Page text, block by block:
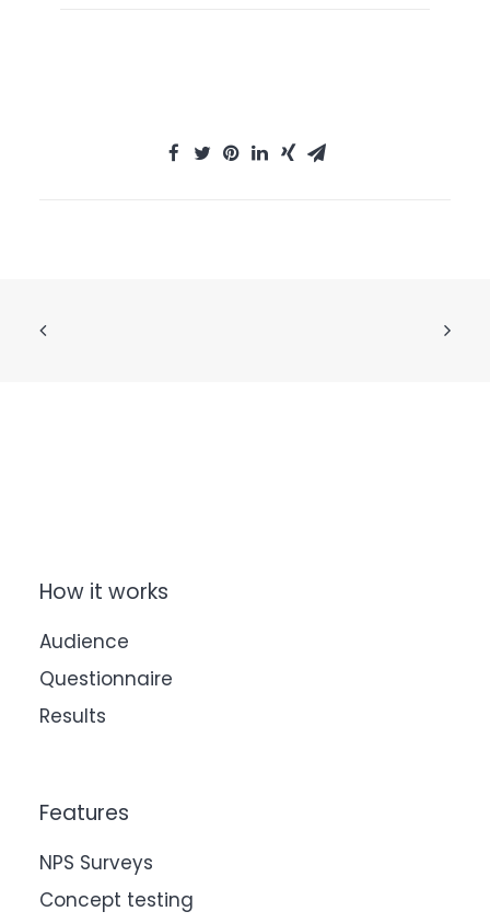
How it works
Audience
Questionnaire
Results
Features
NPS Surveys
Concept testing